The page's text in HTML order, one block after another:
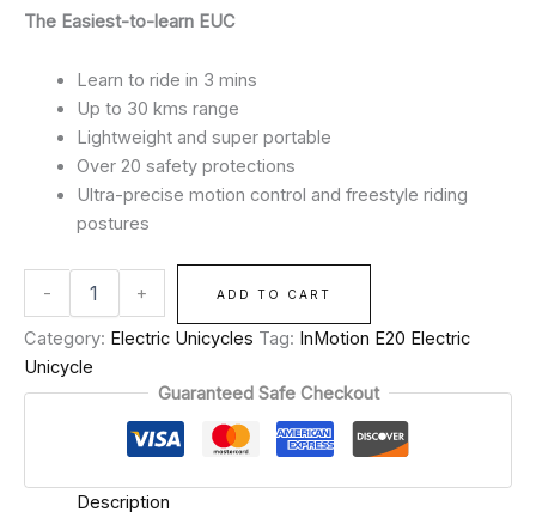
The Easiest-to-learn EUC
Learn to ride in 3 mins
Up to 30 kms range
Lightweight and super portable
Over 20 safety protections
Ultra-precise motion control and freestyle riding
postures
- + ADD TO CART
Category: Electric Unicycles Tag: InMotion E20 Electric
Unicycle
Guaranteed Safe Checkout
Description